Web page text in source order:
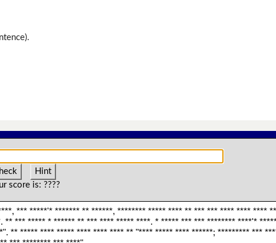
Hint
score is: ????
*** *****'* ******* ** ******, ******** ***** **** ** *** *** **** **** ****
*** ***** * ****** ** *** **** ***** ****. * ***** *** *** ******** ****'*
** ***** **** ***** **** **** **** ** "**** ***** **** ******; ********* ***